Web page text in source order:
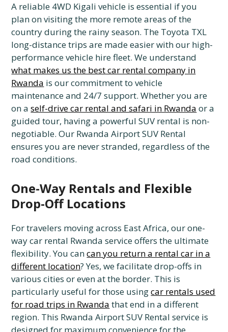
A reliable 4WD Kigali vehicle is essential if you
plan on visiting the more remote areas of the
country during the rainy season. The Toyota TXL
long-distance trips are made easier with our high-
performance vehicle hire fleet. We understand
what makes us the best car rental company in
Rwanda is our commitment to vehicle
maintenance and 24/7 support. Whether you are
on aself-drive car rental and safari in Rwanda or a
guided tour, having a powerful SUV rental is non-
negotiable. Our Rwanda Airport SUV Rental
ensures you are never stranded, regardless of the
road conditions.
One-Way Rentals and Flexible
Drop-Off Locations
For travelers moving across East Africa, our one-
way car rental Rwanda service offers the ultimate
flexibility. You cancan you return a rental car in a
different location? Yes, we facilitate drop-offs in
various cities or even at the border. This is
particularly useful for those usingcar rentals used
for road trips in Rwanda that end in a different
region. This Rwanda Airport SUV Rental service is